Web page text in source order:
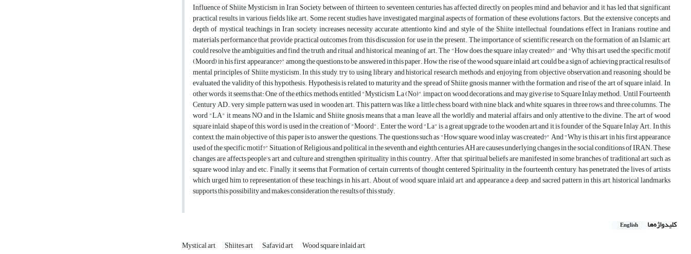
Influence of Shiite Mysticism in Iran Society between of thirteen to seventeen centuries has affected directly on peoples mind and behavior and it has led that significant
practical results in various fields like art. Some recent studies have investigated marginal aspects of formation of these evolutions factors. But the extensive concepts and
depth of mystical teachings in Iran society, increases necessity accurate attentionto kind and style of the Shiite intellectual foundations effect in Iranians routine and
materials performance that provide practical outcomes from this discussion for use in the present. The importance of scientific research on the formation of an Islamic art,
could resolve the ambiguities and find the truth and ritual and historical meaning of art. The "How does the square inlay created?" and "Why this art used the specific motif
(Moord) in his first appearance?" among the questions to be answered in this paper. How the rise of the wood square inlaid art, could be a sign of achieving practical results of
mental principles of Shiite mysticism. In this study, try to using library and historical research methods and enjoying from objective observation and reasoning, should be
evaluated the validity of this hypothesis. Hypothesis is related to maturity and the spread of Shiite gnosis manner with the formation and rise of the art of square inlaid. In
other words, it seems that: One of the ethics methods, entitled "Mysticism La (No)", impact on wood decorations, and may give rise to Square Inlay method. Until Fourteenth
Century AD., very simple pattern was used in wooden art. This pattern was like a little chess board with nine black and white squares in three rows and three columns. The
word "LA" it means NO and in the Islamic and Shiite gnosis means that a man leave all the worldly and material affairs and only attentive to the divine. The art of wood
square inlaid, shape of this word is used in the creation of "Moord". Enter the word "La" is a great upgrade to the wooden art and it is founder of the Square Inlay Art. In this
context, the main objective of this paper is to answer the questions. The questions such as "How square wood inlay was created?" And "Why is this art in his first appearance
used of the specific motif?" Situation of Religious and political in the seventh and eighth centuries AH are causes underlying changes in the social conditions of IRAN. These
changes are affects people's art and culture and strengthen spirituality in this country. After that, spiritual beliefs are manifested in some branches of traditional art such as
square wood inlay and etc. Finally, it seems that Formation of certain currents of thought centered Spirituality in the fourteenth century, has penetrated the lives of artists
which urged him to representation of these teachings in his art. About of wood square inlaid art, and appearance a deep and sacred pattern in this art, historical landmarks
supports this possibility and makes consideration the results of this study.
کلیدواژه‌ها English
Mystical art Shiites art Safavid art Wood square inlaid art